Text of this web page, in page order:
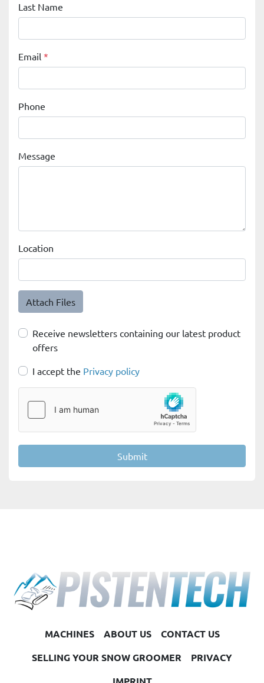
Last Name
Email *
Phone
Message
Location
Attach Files
Receive newsletters containing our latest product
offers
I accept the Privacy policy
Submit
MACHINES ABOUT US
CONTACT US
SELLING YOUR SNOW GROOMER
PRIVACY